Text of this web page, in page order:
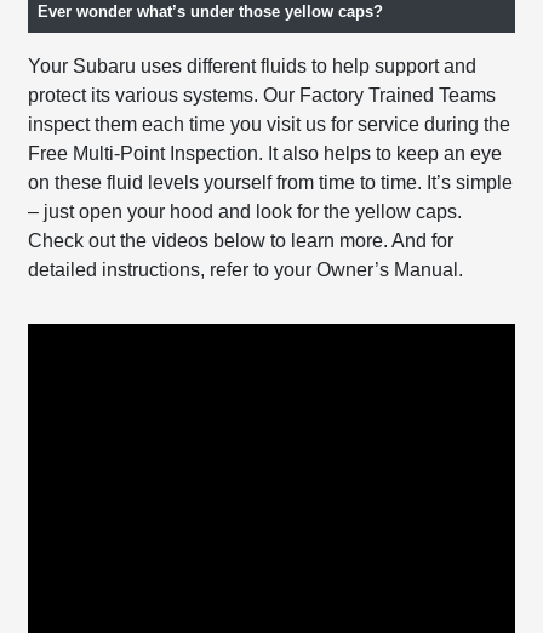
Ever wonder what’s under those yellow caps?
Your Subaru uses different fluids to help support and
protect its various systems. Our Factory Trained Teams
inspect them each time you visit us for service during the
Free Multi-Point Inspection. It also helps to keep an eye
on these fluid levels yourself from time to time. It’s simple
– just open your hood and look for the yellow caps.
Check out the videos below to learn more. And for
detailed instructions, refer to your Owner’s Manual.